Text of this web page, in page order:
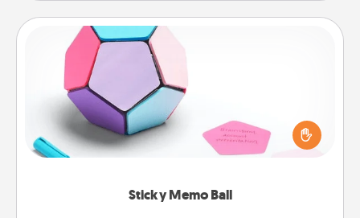
Sticky Memo Ball
Sticky Memo Ball
Take turns writing your favorite expressions of
touches on each sticky note of the memo ball. Then
play a game—rolling the memo ball and doing
whatever suggestion lands on top! Play until your